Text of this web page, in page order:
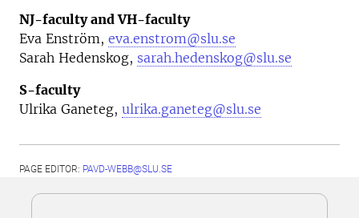
NJ-faculty and VH-faculty
Eva Enström, eva.enstrom@slu.se
Sarah Hedenskog, sarah.hedenskog@slu.se
S-faculty
Ulrika Ganeteg, ulrika.ganeteg@slu.se
PAGE EDITOR: PAVD-WEBB@SLU.SE